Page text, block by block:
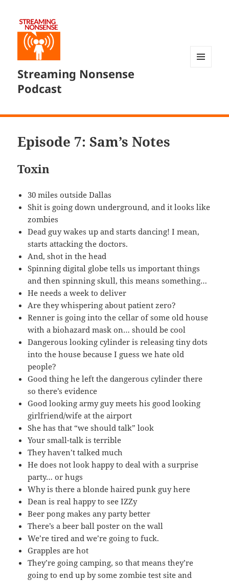
Streaming Nonsense
Podcast
Episode 7: Sam’s Notes
Toxin
30 miles outside Dallas
Shit is going down underground, and it looks like
zombies
Dead guy wakes up and starts dancing! I mean,
starts attacking the doctors.
And, shot in the head
Spinning digital globe tells us important things
and then spinning skull, this means something…
He needs a week to deliver
Are they whispering about patient zero?
Renner is going into the cellar of some old house
with a biohazard mask on… should be cool
Dangerous looking cylinder is releasing tiny dots
into the house because I guess we hate old
people?
Good thing he left the dangerous cylinder there
so there’s evidence
Good looking army guy meets his good looking
girlfriend/wife at the airport
She has that “we should talk” look
Your small-talk is terrible
They haven’t talked much
He does not look happy to deal with a surprise
party… or hugs
Why is there a blonde haired punk guy here
Dean is real happy to see IZZy
Beer pong makes any party better
There’s a beer ball poster on the wall
We’re tired and we’re going to fuck.
Grapples are hot
They’re going camping, so that means they’re
going to end up by some zombie test site and